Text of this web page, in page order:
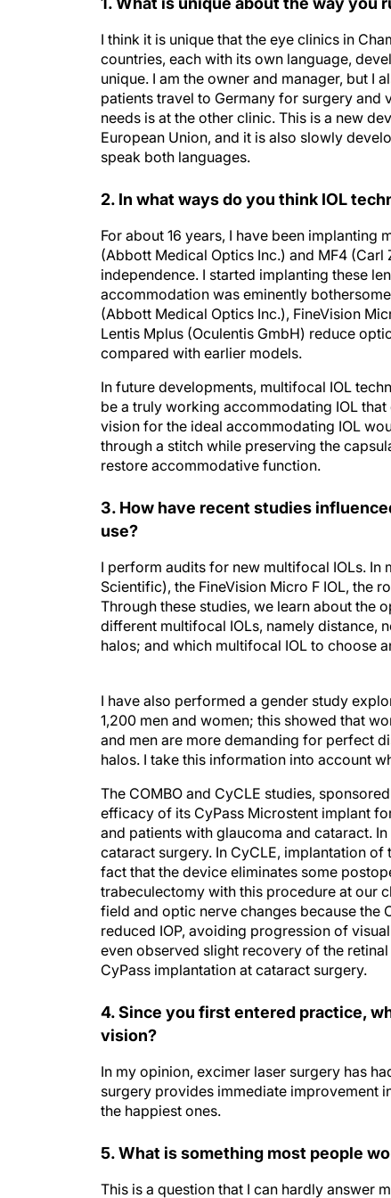
I think it is unique that the eye clinics in
countries, each with its own language,
unique. I am the owner and manager, but I
patients travel to Germany for surgery and
needs is at the other clinic. This is a new
European Union, and it is also slowly
speak both languages.
2. In what ways do you think IOL
For about 16 years, I have been implanting
(Abbott Medical Optics Inc.) and MF4
independence. I started implanting these
accommodation was eminently
(Abbott Medical Optics Inc.), FineVision
Lentis Mplus (Oculentis GmbH) reduce
compared with earlier models.
In future developments, multifocal IOL
be a truly working accommodating IOL
vision for the ideal accommodating IOL
through a stitch while preserving the
restore accommodative function.
3. How have recent studies
use?
I perform audits for new multifocal IOLs. In
Scientific), the FineVision Micro F IOL, the
Through these studies, we learn about the
different multifocal IOLs, namely distance,
halos; and which multifocal IOL to choose
1,200 men and women; this showed that
and men are more demanding for perfect
halos. I take this information into account
efficacy of its CyPass Microstent implant
and patients with glaucoma and cataract.
cataract surgery. In CyCLE, implantation
fact that the device eliminates some
trabeculectomy with this procedure at our
field and optic nerve changes because the
reduced IOP, avoiding progression of
even observed slight recovery of the
CyPass implantation at cataract surgery.
vision?
surgery provides immediate improvement
the happiest ones.
my enthusiasm and interest for new